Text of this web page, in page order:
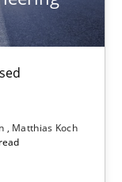
Matthias Koch